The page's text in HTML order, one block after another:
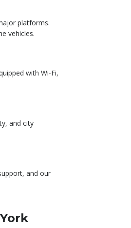
platforms.
vehicles.
with Wi-Fi,
and city
and our